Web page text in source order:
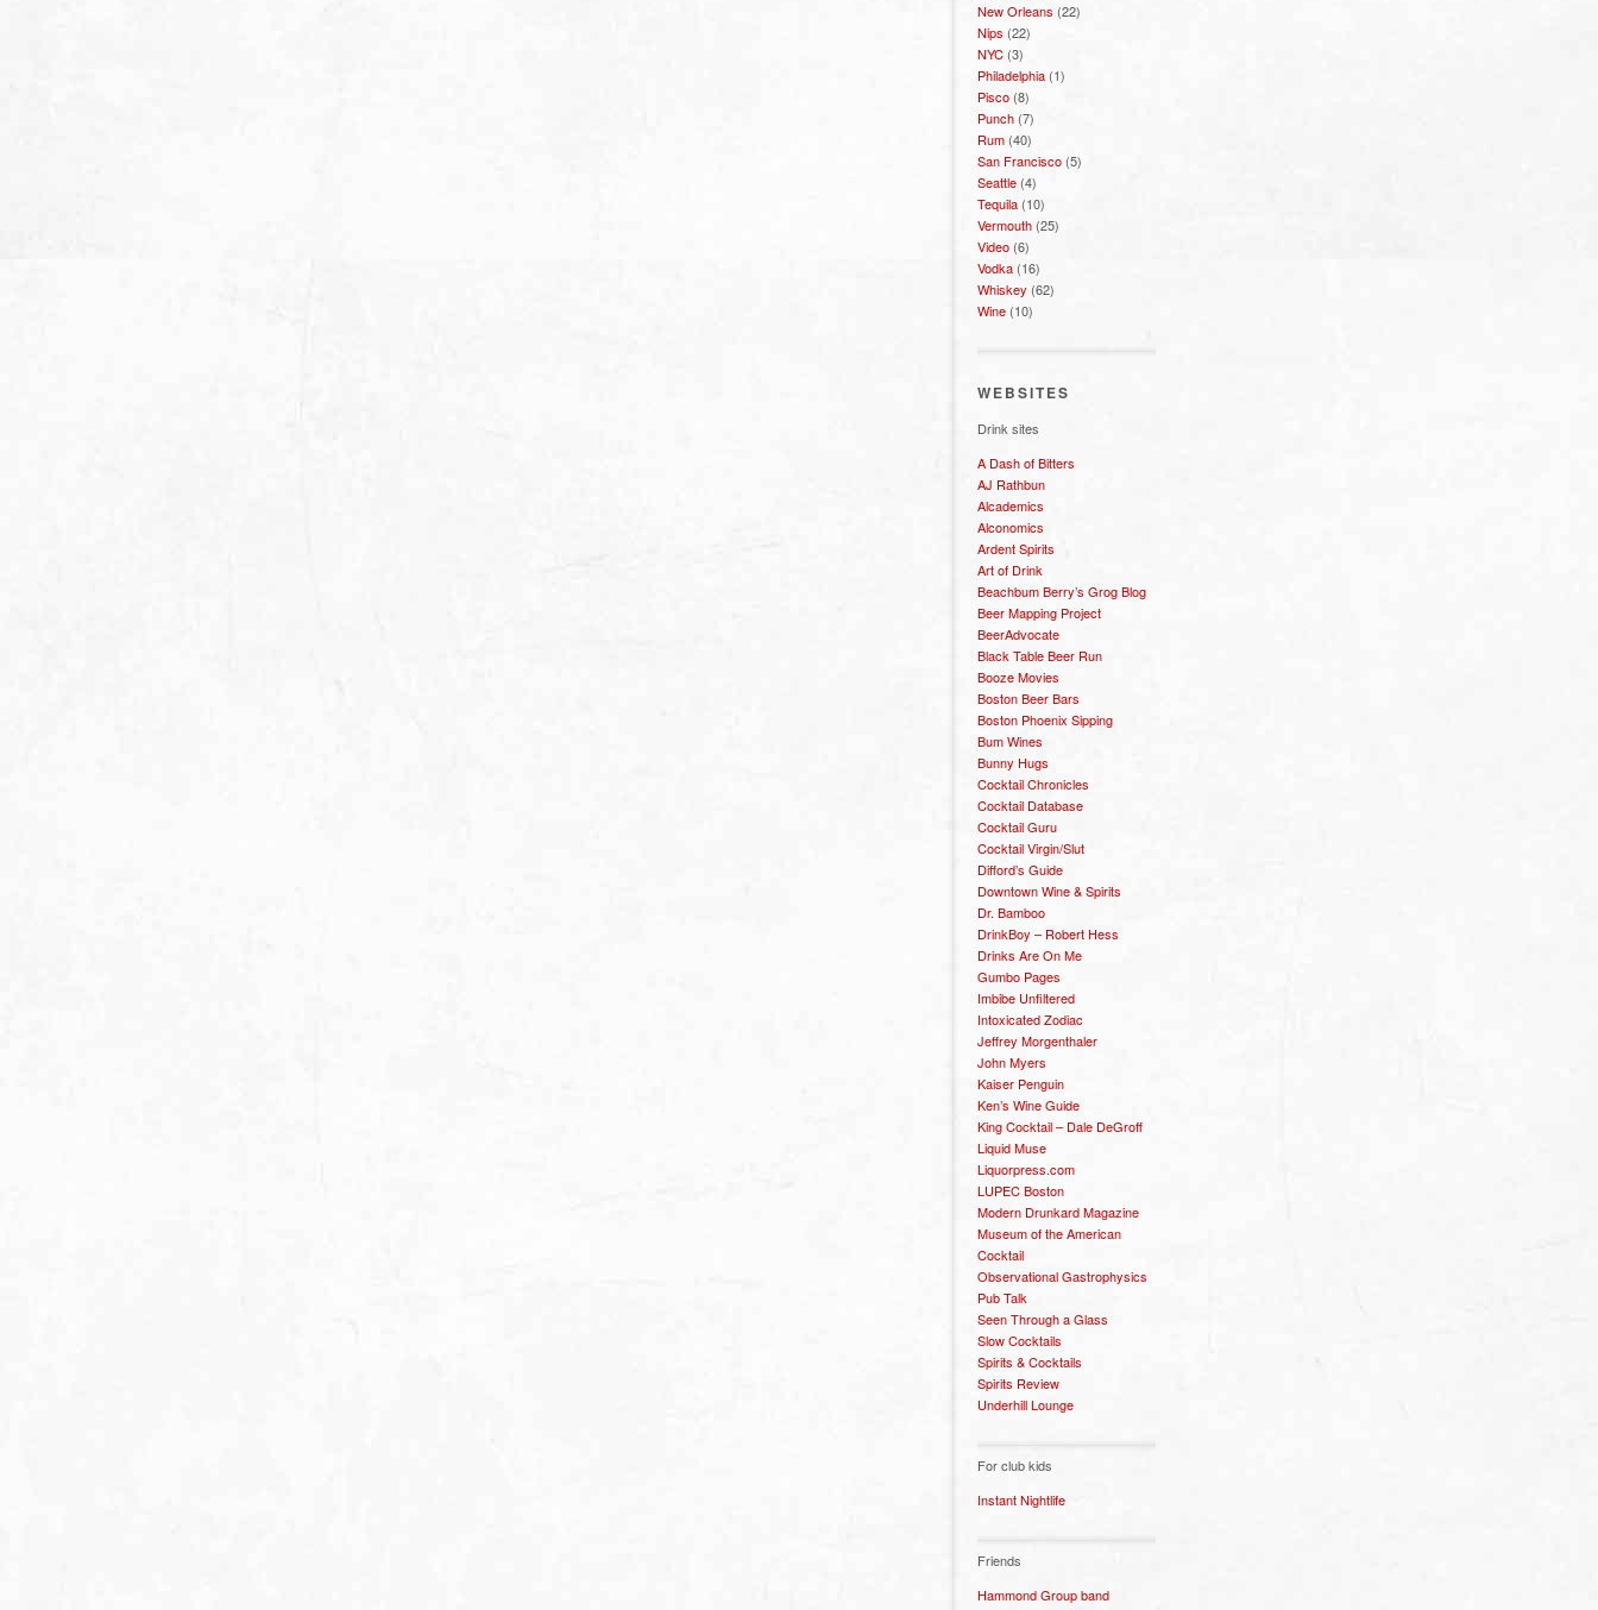
New Orleans (22)
Nips (22)
NYC (3)
Philadelphia (1)
Pisco (8)
Punch (7)
Rum (40)
San Francisco (5)
Seattle (4)
Tequila (10)
Vermouth (25)
Video (6)
Vodka (16)
Whiskey (62)
Wine (10)
WEBSITES
Drink sites
A Dash of Bitters
AJ Rathbun
Alcademics
Alconomics
Ardent Spirits
Art of Drink
Beachbum Berry’s Grog Blog
Beer Mapping Project
BeerAdvocate
Black Table Beer Run
Booze Movies
Boston Beer Bars
Boston Phoenix Sipping
Bum Wines
Bunny Hugs
Cocktail Chronicles
Cocktail Database
Cocktail Guru
Cocktail Virgin/Slut
Difford’s Guide
Downtown Wine & Spirits
Dr. Bamboo
DrinkBoy – Robert Hess
Drinks Are On Me
Gumbo Pages
Imbibe Unfiltered
Intoxicated Zodiac
Jeffrey Morgenthaler
John Myers
Kaiser Penguin
Ken’s Wine Guide
King Cocktail – Dale DeGroff
Liquid Muse
Liquorpress.com
LUPEC Boston
Modern Drunkard Magazine
Museum of the American
Cocktail
Observational Gastrophysics
Pub Talk
Seen Through a Glass
Slow Cocktails
Spirits & Cocktails
Spirits Review
Underhill Lounge
For club kids
Instant Nightlife
Friends
Hammond Group band